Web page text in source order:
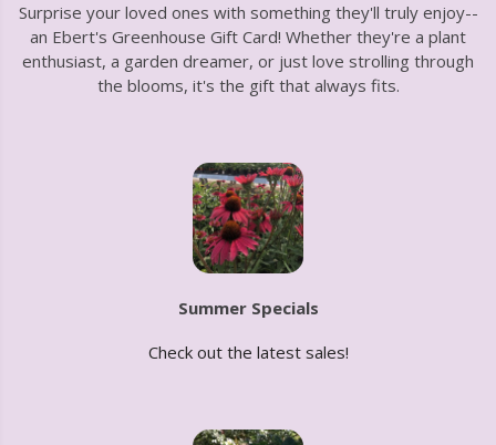
Surprise your loved ones with something they'll truly enjoy--
an Ebert's Greenhouse Gift Card! Whether they're a plant
enthusiast, a garden dreamer, or just love strolling through
the blooms, it's the gift that always fits.
Summer Specials
Check out the latest sales!